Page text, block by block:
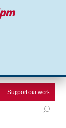
Support our work